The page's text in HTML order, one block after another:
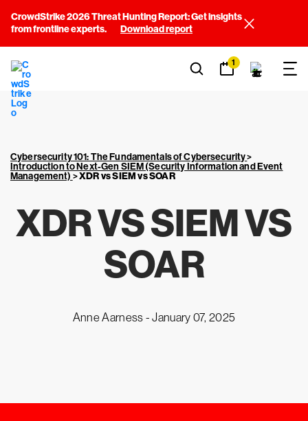
CrowdStrike 2026 Threat Hunting Report: Get insights
from frontline experts.
Download report
1
Cybersecurity 101: The Fundamentals of Cybersecurity>
Introduction to Next-Gen SIEM (Security Information and Event
Management) >XDR vs SIEM vs SOAR
XDR VS SIEM VS
SOAR
Anne Aarness -January 07, 2025